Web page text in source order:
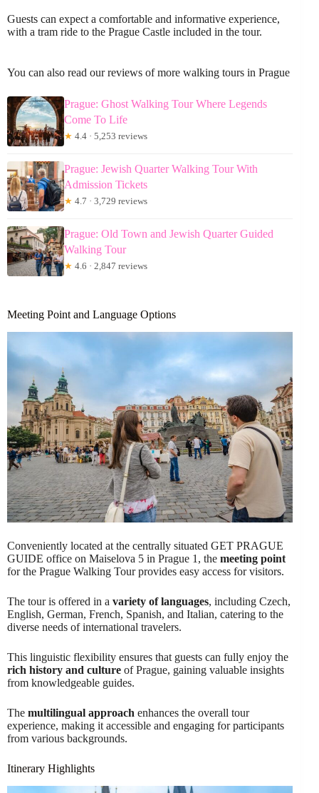
Guests can expect a comfortable and informative experience,
with a tram ride to the Prague Castle included in the tour.
You can also read our reviews of more walking tours in Prague
Prague: Ghost Walking Tour Where Legends
Come To Life
★ 4.4 · 5,253 reviews
Prague: Jewish Quarter Walking Tour With
Admission Tickets
★ 4.7 · 3,729 reviews
Prague: Old Town and Jewish Quarter Guided
Walking Tour
★ 4.6 · 2,847 reviews
Meeting Point and Language Options
Conveniently located at the centrally situated GET PRAGUE
GUIDE office on Maiselova 5 in Prague 1, the meeting point
for the Prague Walking Tour provides easy access for visitors.
The tour is offered in a variety of languages, including Czech,
English, German, French, Spanish, and Italian, catering to the
diverse needs of international travelers.
This linguistic flexibility ensures that guests can fully enjoy the
rich history and culture of Prague, gaining valuable insights
from knowledgeable guides.
The multilingual approach enhances the overall tour
experience, making it accessible and engaging for participants
from various backgrounds.
Itinerary Highlights